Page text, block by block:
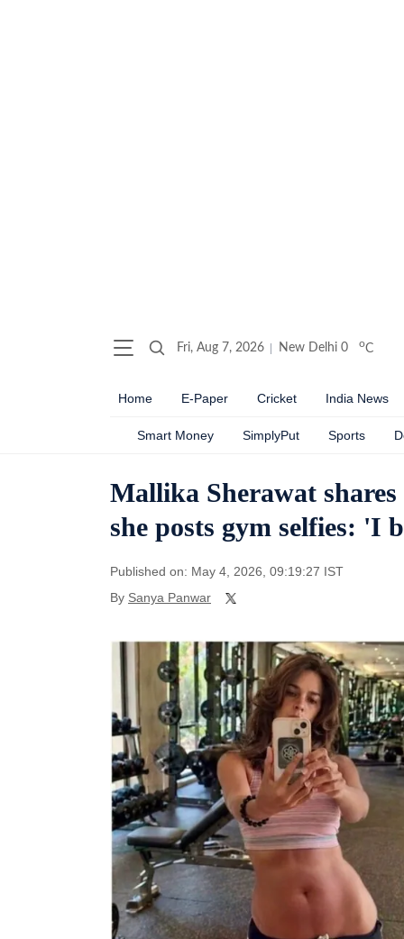
Fri, Aug 7, 2026 New Delhi 0 oC
Home E-Paper Cricket India News
Smart Money SimplyPut Sports
Mallika Sherawat
she posts gym selfies: 'I
Published on: May 4, 2026, 09:19:27 IST
By Sanya Panwar